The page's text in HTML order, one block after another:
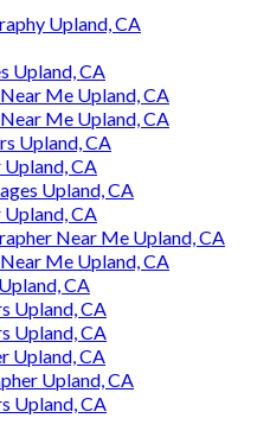
Upland, CA
Upland, CA
Me Upland, CA
Me Upland, CA
Upland, CA
CA
Upland, CA
CA
Near Me Upland, CA
Me Upland, CA
CA
Upland, CA
Upland, CA
Upland, CA
Upland, CA
Upland, CA